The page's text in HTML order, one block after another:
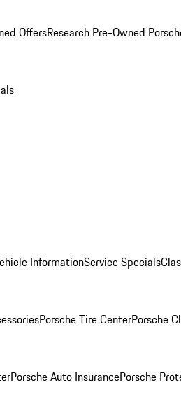
OffersResearch Pre-Owned
InformationService Specials
Porsche Tire CenterPorsche
Porsche Auto InsurancePorsche